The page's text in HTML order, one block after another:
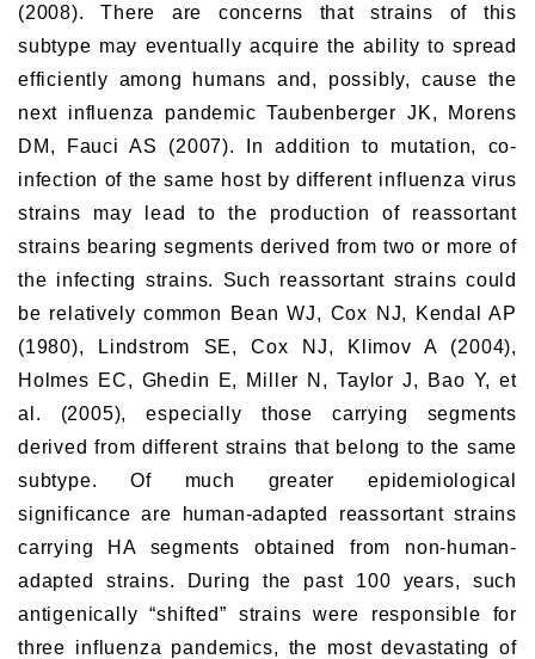
(2008). There are concerns that strains of this
subtype may eventually acquire the ability to spread
efficiently among humans and, possibly, cause the
next influenza pandemic Taubenberger JK, Morens
DM, Fauci AS (2007). In addition to mutation, co-
infection of the same host by different influenza virus
strains may lead to the production of reassortant
strains bearing segments derived from two or more of
the infecting strains. Such reassortant strains could
be relatively common Bean WJ, Cox NJ, Kendal AP
(1980), Lindstrom SE, Cox NJ, Klimov A (2004),
Holmes EC, Ghedin E, Miller N, Taylor J, Bao Y, et
al. (2005), especially those carrying segments
derived from different strains that belong to the same
subtype. Of much greater epidemiological
significance are human-adapted reassortant strains
carrying HA segments obtained from non-human-
adapted strains. During the past 100 years, such
antigenically “shifted” strains were responsible for
three influenza pandemics, the most devastating of